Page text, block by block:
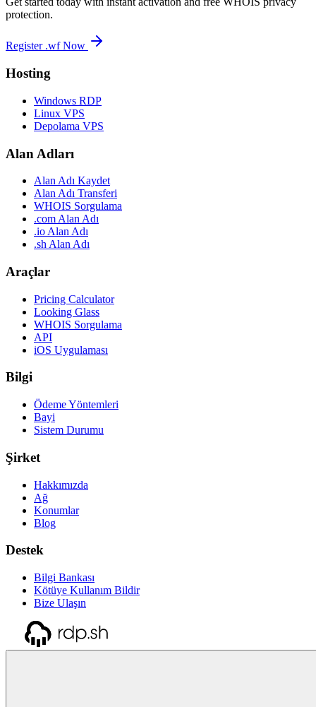
protection.
Register .wf Now
Hosting
Windows RDP
Linux VPS
Depolama VPS
Alan Adları
Alan Adı Kaydet
Alan Adı Transferi
WHOIS Sorgulama
.com Alan Adı
.io Alan Adı
.sh Alan Adı
Araçlar
Pricing Calculator
Looking Glass
WHOIS Sorgulama
API
iOS Uygulaması
Bilgi
Ödeme Yöntemleri
Bayi
Sistem Durumu
Şirket
Hakkımızda
Ağ
Konumlar
Blog
Destek
Bilgi Bankası
Kötüye Kullanım Bildir
Bize Ulaşın